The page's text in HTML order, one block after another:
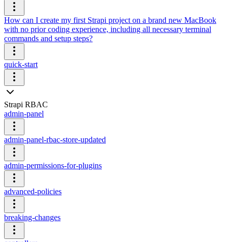
How can I create my first Strapi project on a brand new MacBook
with no prior coding experience, including all necessary terminal
commands and setup steps?
quick-start
Strapi RBAC
admin-panel
admin-panel-rbac-store-updated
admin-permissions-for-plugins
advanced-policies
breaking-changes